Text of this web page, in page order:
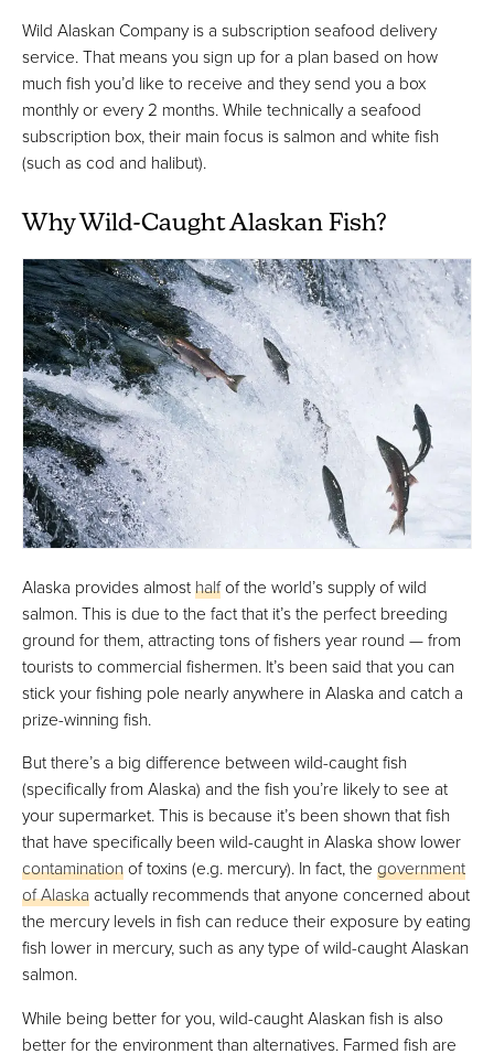
Wild Alaskan Company is a subscription seafood delivery
service. That means you sign up for a plan based on how
much fish you’d like to receive and they send you a box
monthly or every 2 months. While technically a seafood
subscription box, their main focus is salmon and white fish
(such as cod and halibut).
Why Wild-Caught Alaskan Fish?
Alaska provides almosthalfof the world’s supply of wild
salmon. This is due to the fact that it’s the perfect breeding
ground for them, attracting tons of fishers year round — from
tourists to commercial fishermen. It’s been said that you can
stick your fishing pole nearly anywhere in Alaska and catch a
prize-winning fish.
But there’s a big difference between wild-caught fish
(specifically from Alaska) and the fish you’re likely to see at
your supermarket. This is because it’s been shown that fish
that have specifically been wild-caught in Alaska show lower
contaminationof toxins (e.g. mercury). In fact, the government
of Alaskaactually recommends that anyone concerned about
the mercury levels in fish can reduce their exposure by eating
fish lower in mercury, such as any type of wild-caught Alaskan
salmon.
While being better for you, wild-caught Alaskan fish is also
better for the environment than alternatives. Farmed fish are